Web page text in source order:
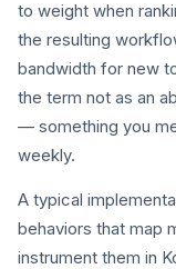
to weight when
the resulting
bandwidth for new
the term not as an
— something you
weekly.
A typical
behaviors that map
instrument them in